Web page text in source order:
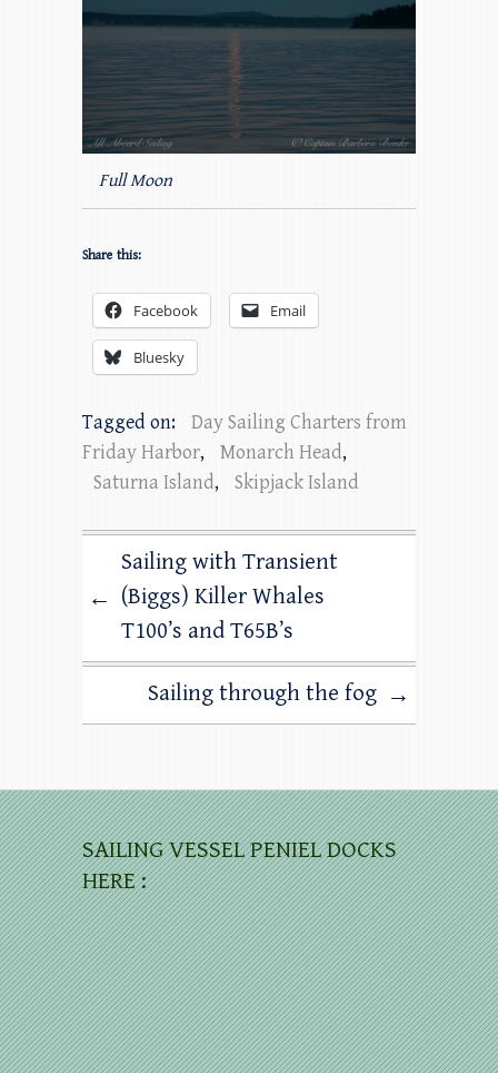
Full Moon
Share this:
Facebook Email
Bluesky
Tagged on:
Day Sailing Charters from
Friday Harbor, Monarch Head,
Saturna Island, Skipjack Island
←
Sailing with Transient
(Biggs) Killer Whales
T100’s and T65B’s
Sailing through the fog →
SAILING VESSEL PENIEL DOCKS
HERE :